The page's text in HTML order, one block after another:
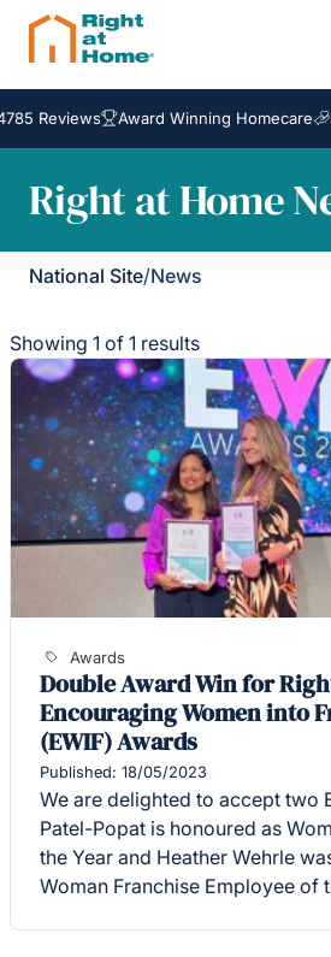
Reviews Award Winning Homecare
Right at Home
National Site/News
Showing 1 of 1 results
Awards
Double Award Win for
Encouraging Women into
(EWIF) Awards
Published: 18/05/2023
We are delighted to accept two
Patel-Popat is honoured as
the Year and Heather Wehrle
Woman Franchise Employee of